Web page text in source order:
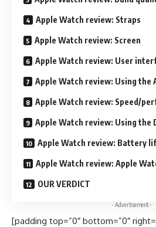
Apple Watch review: Straps
Apple Watch review: Screen
Apple Watch review: User
Apple Watch review: Using the
Apple Watch review: Speed/
Apple Watch review: Using the
Apple Watch review: Battery
Apple Watch review: Apple
OUR VERDICT
- Advertisement -
[padding top=”0″ bottom=”0″